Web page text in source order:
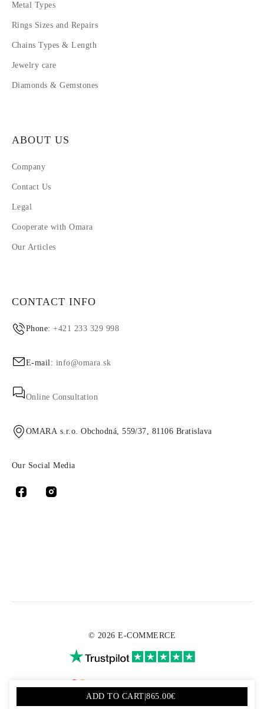
ADD TO CART 865.00€
Metal Types
Rings Sizes and Repairs
Chains Types & Length
Jewelry care
Diamonds & Gemstones
ABOUT US
Company
Contact Us
Legal
Cooperate with Omara
Our Articles
CONTACT INFO
Phone:+421 233 329 998
E-mail: info@omara.sk
Online Consultation
OMARA s.r.o. Obchodná, 559/37, 81106 Bratislava
Our Social Media
© 2026 E-COMMERCE